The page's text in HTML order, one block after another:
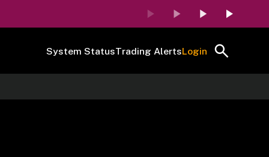
System StatusTrading AlertsLogin